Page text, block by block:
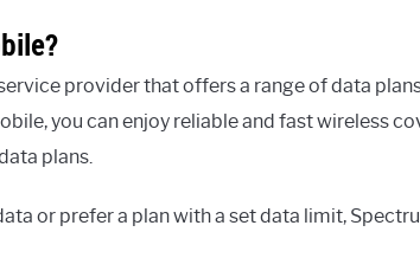
provider that offers a range of data
you can enjoy reliable and fast wireless
plans.
or prefer a plan with a set data limit,